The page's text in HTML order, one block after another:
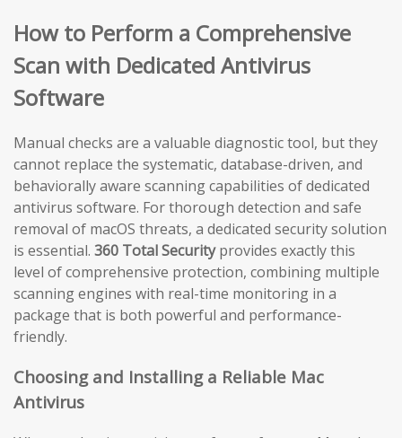
How to Perform a Comprehensive
Scan with Dedicated Antivirus
Software
Manual checks are a valuable diagnostic tool, but they
cannot replace the systematic, database-driven, and
behaviorally aware scanning capabilities of dedicated
antivirus software. For thorough detection and safe
removal of macOS threats, a dedicated security solution
is essential. 360 Total Securityprovides exactly this
level of comprehensive protection, combining multiple
scanning engines with real-time monitoring in a
package that is both powerful and performance-
friendly.
Choosing and Installing a Reliable Mac
Antivirus